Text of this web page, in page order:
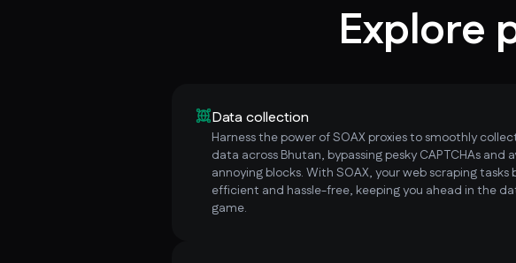
Explore
Data collection
Harness the power of SOAX proxies to smoothly
data across Bhutan, bypassing pesky CAPTCHAs and
annoying blocks. With SOAX, your web scraping tasks
efficient and hassle-free, keeping you ahead in the
game.